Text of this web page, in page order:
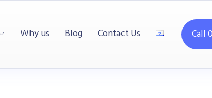
Why us Blog Contact Us Call